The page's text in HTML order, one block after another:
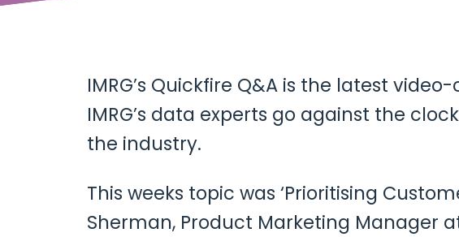
IMRG’s Quickfire Q&A is the latest
IMRG’s data experts go against the
the industry.
This weeks topic was ‘Prioritising
Sherman, Product Marketing Manager